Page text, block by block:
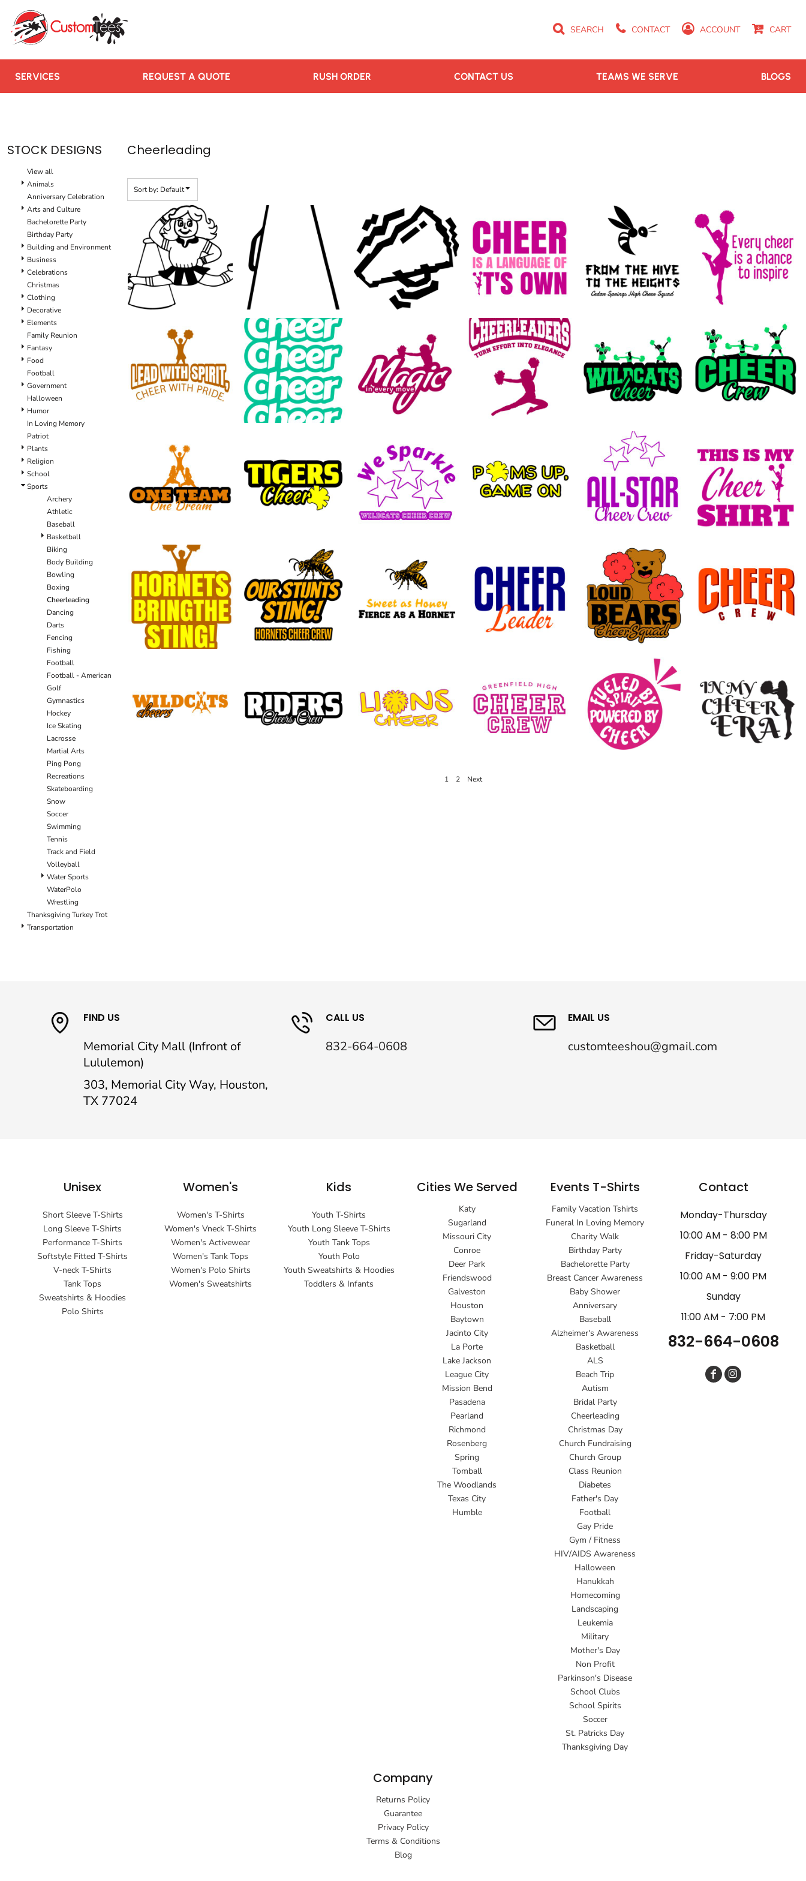
SEARCH CONTACT ACCOUNT CART
SERVICES REQUEST A QUOTE RUSH ORDER CONTACT US TEAMS WE SERVE BLOGS
STOCK DESIGNS
View all
Animals
Anniversary Celebration
Arts and Culture
Bachelorette Party
Birthday Party
Building and Environment
Business
Celebrations
Christmas
Clothing
Decorative
Elements
Family Reunion
Fantasy
Food
Football
Government
Halloween
Humor
In Loving Memory
Patriot
Plants
Religion
School
Sports
Archery
Athletic
Baseball
Basketball
Biking
Body Building
Bowling
Boxing
Cheerleading
Dancing
Darts
Fencing
Fishing
Football
Football - American
Golf
Gymnastics
Hockey
Ice Skating
Lacrosse
Martial Arts
Ping Pong
Recreations
Skateboarding
Snow
Soccer
Swimming
Tennis
Track and Field
Volleyball
Water Sports
WaterPolo
Wrestling
Thanksgiving Turkey Trot
Transportation
Cheerleading
Sort by: Default
1 2 Next
FIND US
Memorial City Mall (Infront of
Lululemon)
303, Memorial City Way, Houston,
TX 77024
CALL US
832-664-0608
EMAIL US
customteeshou@gmail.com
Unisex
Short Sleeve T-Shirts
Long Sleeve T-Shirts
Performance T-Shirts
Softstyle Fitted T-Shirts
V-neck T-Shirts
Tank Tops
Sweatshirts & Hoodies
Polo Shirts
Women's
Women's T-Shirts
Women's Vneck T-Shirts
Women's Activewear
Women's Tank Tops
Women's Polo Shirts
Women's Sweatshirts
Kids
Youth T-Shirts
Youth Long Sleeve T-Shirts
Youth Tank Tops
Youth Polo
Youth Sweatshirts & Hoodies
Toddlers & Infants
Cities We Served
Katy
Sugarland
Missouri City
Conroe
Deer Park
Friendswood
Galveston
Houston
Baytown
Jacinto City
La Porte
Lake Jackson
League City
Mission Bend
Pasadena
Pearland
Richmond
Rosenberg
Spring
Tomball
The Woodlands
Texas City
Humble
Events T-Shirts
Family Vacation Tshirts
Funeral In Loving Memory
Charity Walk
Birthday Party
Bachelorette Party
Breast Cancer Awareness
Baby Shower
Anniversary
Baseball
Alzheimer's Awareness
Basketball
ALS
Beach Trip
Autism
Bridal Party
Cheerleading
Christmas Day
Church Fundraising
Church Group
Class Reunion
Diabetes
Father's Day
Football
Gay Pride
Gym / Fitness
HIV/AIDS Awareness
Halloween
Hanukkah
Homecoming
Landscaping
Leukemia
Military
Mother's Day
Non Profit
Parkinson's Disease
School Clubs
School Spirits
Soccer
St. Patricks Day
Thanksgiving Day
Contact
Monday-Thursday
10:00 AM - 8:00 PM
Friday-Saturday
10:00 AM - 9:00 PM
Sunday
11:00 AM - 7:00 PM
832-664-0608
Company
Returns Policy
Guarantee
Privacy Policy
Terms & Conditions
Blog
SERVICES
REQUEST A QUOTE
CONTACT US
TEAMS WE SERVE
LOGIN
CART: 0 ITEM
Default
Date Added
Highest Votes